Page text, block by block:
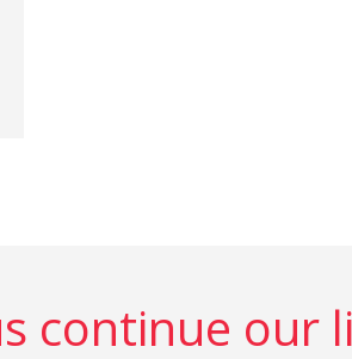
continue our